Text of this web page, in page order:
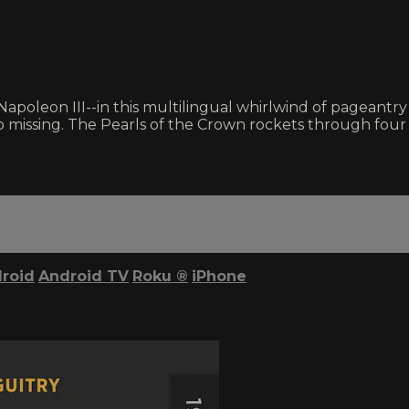
III--in this multilingual whirlwind of
The Pearls of the Crown rockets through
Android TV Roku ® iPhone